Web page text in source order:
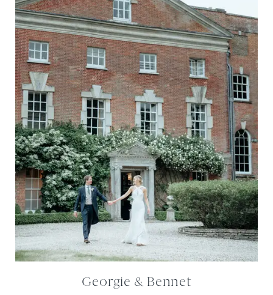
Georgie & Bennet